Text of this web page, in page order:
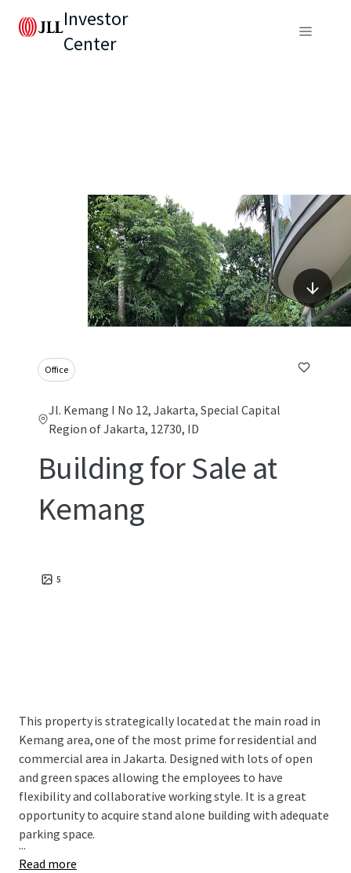
Investor
Center
Office
Jl. Kemang I No 12, Jakarta, Special Capital
Region of Jakarta, 12730, ID
Building for Sale at
Kemang
5
This property is strategically located at the main road in
Kemang area, one of the most prime for residential and
commercial area in Jakarta. Designed with lots of open
and green spaces allowing the employees to have
flexibility and collaborative working style. It is a great
opportunity to acquire stand alone building with adequate
parking space.
...
Read more